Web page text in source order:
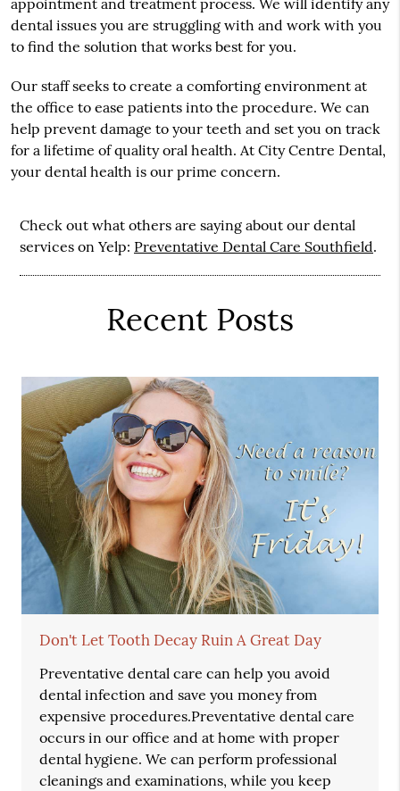
appointment and treatment process. We will identify any
dental issues you are struggling with and work with you
to find the solution that works best for you.
Our staff seeks to create a comforting environment at
the office to ease patients into the procedure. We can
help prevent damage to your teeth and set you on track
for a lifetime of quality oral health. At City Centre Dental,
your dental health is our prime concern.
Check out what others are saying about our dental
services on Yelp: Preventative Dental Care Southfield.
Recent Posts
Don't Let Tooth Decay Ruin A Great Day
Preventative dental care can help you avoid
dental infection and save you money from
expensive procedures.Preventative dental care
occurs in our office and at home with proper
dental hygiene. We can perform professional
cleanings and examinations, while you keep